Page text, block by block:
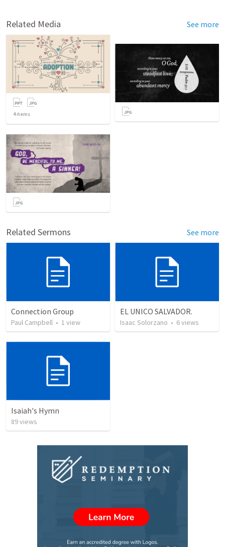
Related Media See more
4items
Related Sermons See more
Connection Group
Paul Campbell • 1 view
EL UNICO SALVADOR.
Isaac Solorzano • 6views
Isaiah's Hymn
89views